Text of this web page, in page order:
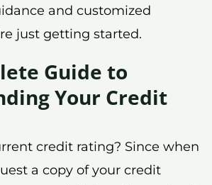
and customized
just getting started.
Guide to
Your Credit
credit rating? Since when
a copy of your credit